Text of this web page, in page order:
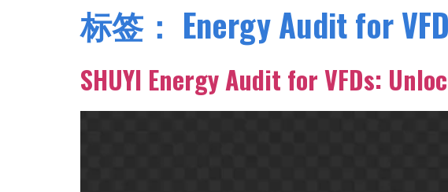
标签： Energy Audit for
SHUYI Energy Audit for VFDs: